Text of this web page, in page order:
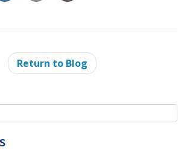
Return to Blog